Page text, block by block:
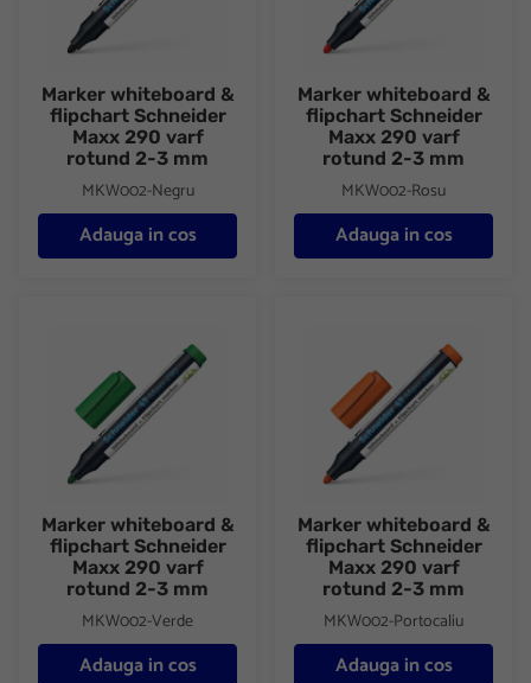
Marker whiteboard &
flipchart Schneider
Maxx 290 varf
rotund 2-3 mm
MKW002-Negru
Adauga in cos
Marker whiteboard &
flipchart Schneider
Maxx 290 varf
rotund 2-3 mm
MKW002-Rosu
Adauga in cos
Marker whiteboard &
flipchart Schneider
Maxx 290 varf
rotund 2-3 mm
MKW002-Verde
Adauga in cos
Marker whiteboard &
flipchart Schneider
Maxx 290 varf
rotund 2-3 mm
MKW002-Portocaliu
Adauga in cos